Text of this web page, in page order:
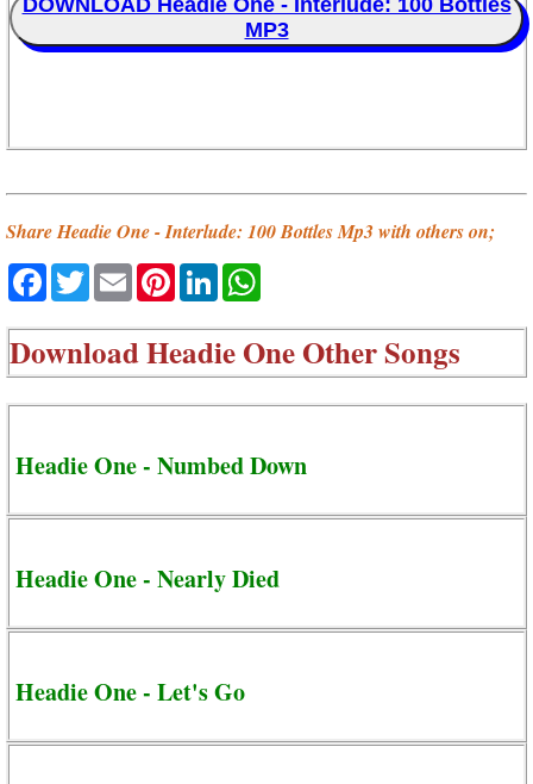
DOWNLOAD Headie One - Interlude: 100 Bottles
MP3
Share Headie One - Interlude: 100 Bottles Mp3 with others on;
Facebook
TwitterEmailPinterestLinkedIn
DownloadHeadie One Other Songs
Headie One - Numbed Down
Headie One - Nearly Died
Headie One - Let's Go